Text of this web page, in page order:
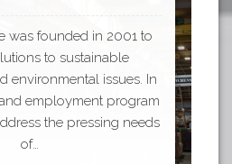
was founded in 2001 to
to sustainable
environmental issues. In
employment program
the pressing needs
of…